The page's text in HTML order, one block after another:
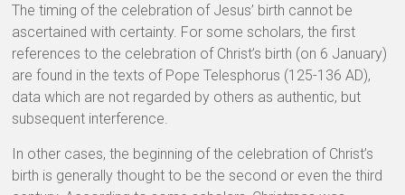
The timing of the celebration of Jesus’ birth cannot be
ascertained with certainty. For some scholars, the first
references to the celebration of Christ’s birth (on 6 January)
are found in the texts of Pope Telesphorus (125-136 AD),
data which are not regarded by others as authentic, but
subsequent interference.
In other cases, the beginning of the celebration of Christ’s
birth is generally thought to be the second or even the third